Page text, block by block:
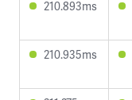
210.893ms
210.935ms